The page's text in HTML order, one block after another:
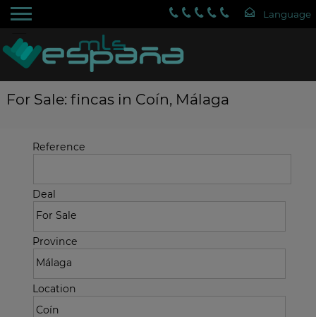
For Sale: fincas in Coín, Málaga
Reference
Deal
Province
Location